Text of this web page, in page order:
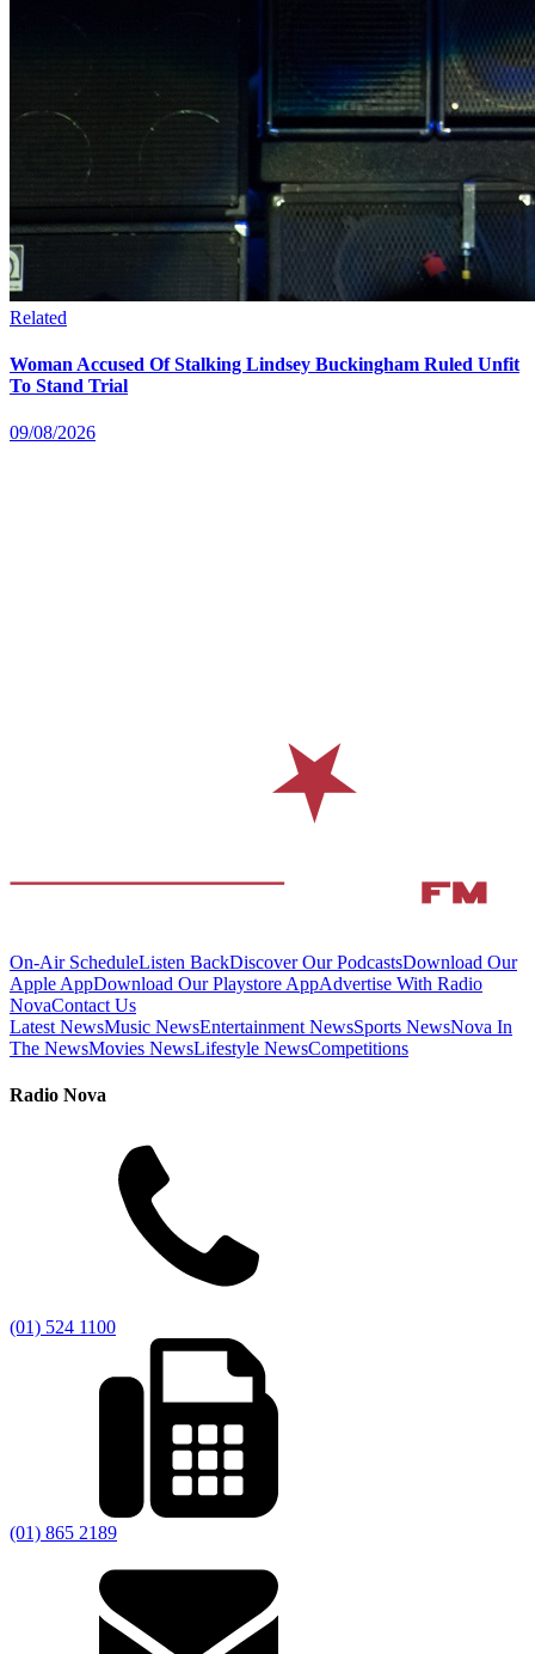
Related
Woman Accused Of Stalking Lindsey Buckingham Ruled Unfit
To Stand Trial
09/08/2026
On-Air ScheduleListen BackDiscover Our PodcastsDownload Our
Apple AppDownload Our Playstore AppAdvertise With Radio
NovaContact Us
Latest NewsMusic NewsEntertainment NewsSports NewsNova In
The NewsMovies NewsLifestyle NewsCompetitions
Radio Nova
(01) 524 1100
(01) 865 2189